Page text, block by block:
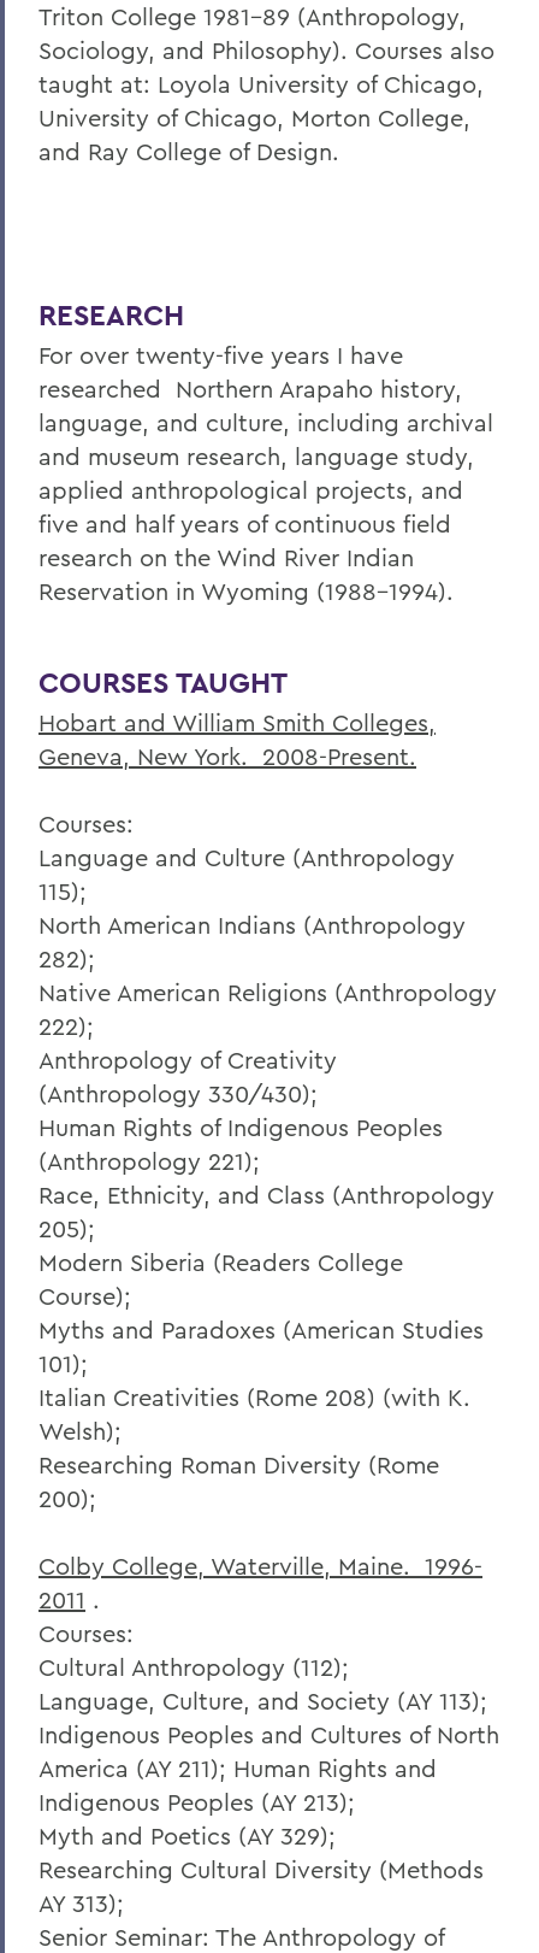
Triton College 1981-89 (Anthropology,
Sociology, and Philosophy). Courses also
taught at: Loyola University of Chicago,
University of Chicago, Morton College,
and Ray College of Design.
RESEARCH
For over twenty-five years I have
researched Northern Arapaho history,
language, and culture, including archival
and museum research, language study,
applied anthropological projects, and
five and half years of continuous field
research on the Wind River Indian
Reservation in Wyoming (1988-1994).
COURSES TAUGHT
Hobart and William Smith Colleges,
Geneva, New York. 2008-Present.
Courses:
Language and Culture (Anthropology
115);
North American Indians (Anthropology
282);
Native American Religions (Anthropology
222);
Anthropology of Creativity
(Anthropology 330/430);
Human Rights of Indigenous Peoples
(Anthropology 221);
Race, Ethnicity, and Class (Anthropology
205);
Modern Siberia (Readers College
Course);
Myths and Paradoxes (American Studies
101);
Italian Creativities (Rome 208) (with K.
Welsh);
Researching Roman Diversity (Rome
200);
Colby College, Waterville, Maine. 1996-
2011 .
Courses:
Cultural Anthropology (112);
Language, Culture, and Society (AY 113);
Indigenous Peoples and Cultures of North
America (AY 211); Human Rights and
Indigenous Peoples (AY 213);
Myth and Poetics (AY 329);
Researching Cultural Diversity (Methods
AY 313);
Senior Seminar: The Anthropology of